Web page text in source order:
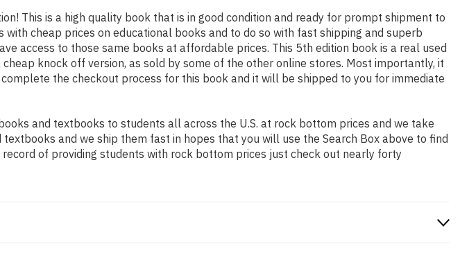
This is a high quality book that is in good condition and ready for prompt shipment to
cheap prices on educational books and to do so with fast shipping and superb
access to those same books at affordable prices. This 5th edition book is a real used
knock off version, as sold by some of the other online stores. Most importantly, it
the checkout process for this book and it will be shipped to you for immediate
and textbooks to students all across the U.S. at rock bottom prices and we take
and we ship them fast in hopes that you will use the Search Box above to find
of providing students with rock bottom prices just check out nearly forty